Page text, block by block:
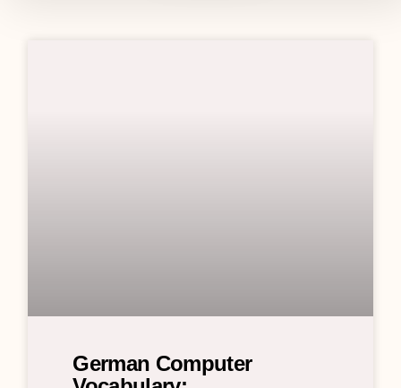
German Computer